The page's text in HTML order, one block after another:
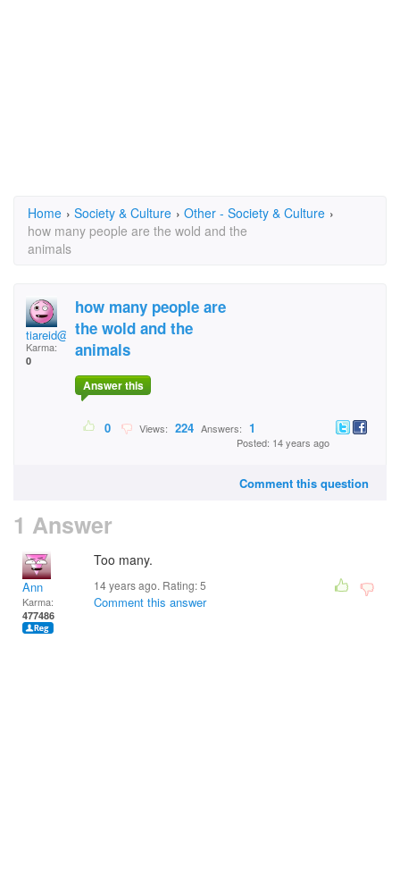
Home › Society & Culture › Other - Society & Culture ›
how many people are the wold and the
animals
tiareid@slinghot.co.
Karma:
0
how many people are
the wold and the
animals
Answer this
0 Views: 224 Answers: 1
Posted: 14 years ago
Comment this question
1 Answer
Ann
Karma:
477486
Too many.
14 years ago. Rating:5
Comment this answer